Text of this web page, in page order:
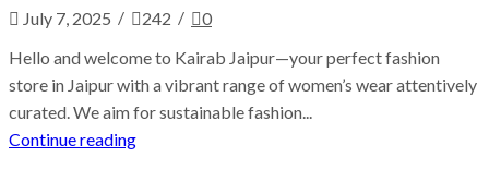
July 7, 2025 / 242 /
0
Hello and welcome to Kairab Jaipur—your perfect fashion
store in Jaipur with a vibrant range of women’s wear attentively
curated. We aim for sustainable fashion...
Continue reading